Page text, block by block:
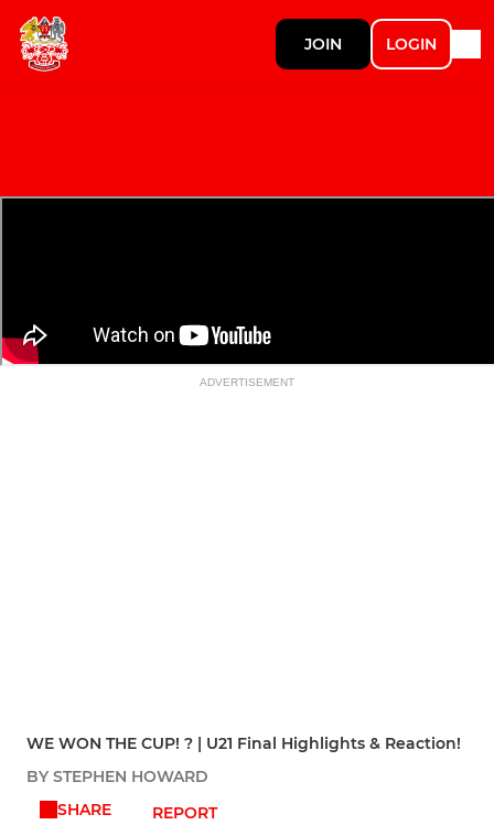
JOIN LOGIN
ADVERTISEMENT
WE WON THE CUP! ? | U21 Final Highlights & Reaction!
BY STEPHEN HOWARD
SHARE
REPORT